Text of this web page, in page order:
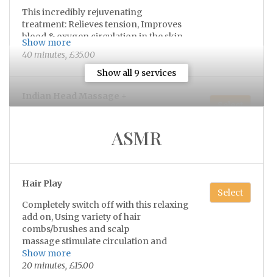
Show all 9 services
This incredibly rejuvenating
treatment: Relieves tension, Improves
blood & oxygen circulation in the skin,
reduces fatigue from eye strain, aids
lymphatic drainage, stimulates hair
growth, improves sleep and reduces
stress/anxiety 💫
Show more
40 minutes, £35.00
This incredibly rejuvenating
treatment: Relieves tension, Improves
lymphatic drainage, stimulates hair
stress/anxiety 💫
Show more
1 hour, £50.00
Select
Swedish Back, Neck & Shoulder
Massage
Choice of added hot stones 💫
40 minutes, £35.00
ASMR
Hair Play
Completely switch off with this relaxing
add on, Using variety of hair
combs/brushes and scalp
massage stimulate circulation and
promote healthy hair growth. the
soothing sensations of the tools work to
Show more
20 minutes, £15.00
Select